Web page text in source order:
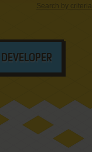
Search by criteria
DEVELOPER